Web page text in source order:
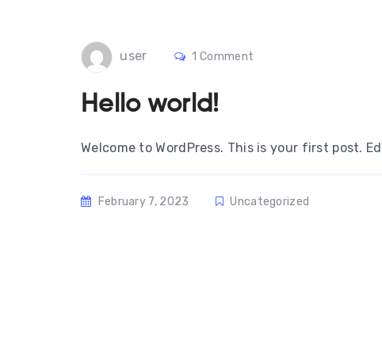
user 1 Comment
Hello world!
Welcome to WordPress. This is your first post.
February 7, 2023 Uncategorized